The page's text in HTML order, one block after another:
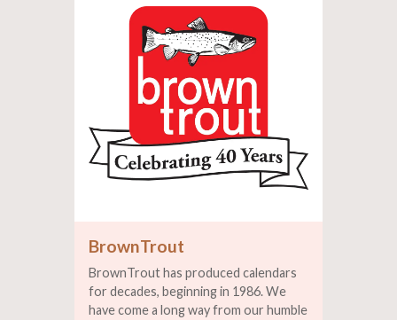
BrownTrout
BrownTrout has produced calendars
for decades, beginning in 1986. We
have come a long way from our humble